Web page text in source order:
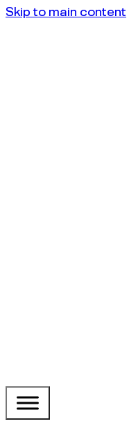
Skip to main content